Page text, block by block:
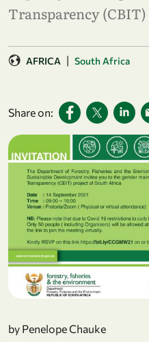
Transparency
AFRICA | South Africa
Share on:
by Penelope Chauke